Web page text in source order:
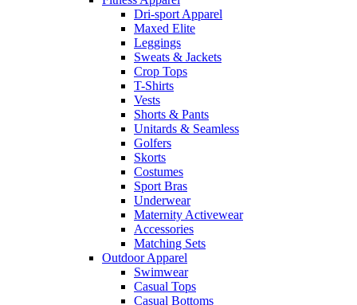
Dri-sport Apparel
Maxed Elite
Leggings
Sweats & Jackets
Crop Tops
T-Shirts
Vests
Shorts & Pants
Unitards & Seamless
Golfers
Skorts
Costumes
Sport Bras
Underwear
Maternity Activewear
Accessories
Matching Sets
Outdoor Apparel
Swimwear
Casual Tops
Casual Bottoms